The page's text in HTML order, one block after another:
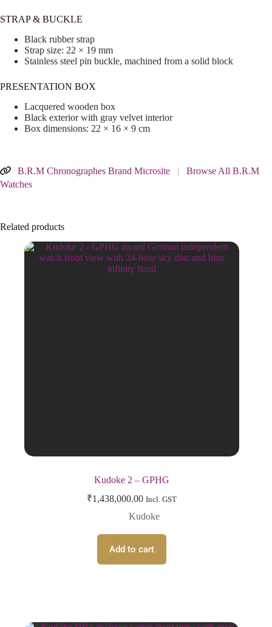
STRAP & BUCKLE
Black rubber strap
Strap size: 22 × 19 mm
Stainless steel pin buckle, machined from a solid block
PRESENTATION BOX
Lacquered wooden box
Black exterior with gray velvet interior
Box dimensions: 22 × 16 × 9 cm
B.R.M Chronographes Brand Microsite |
Browse All B.R.M
Watches
Related products
Kudoke 2 – GPHG
₹1,438,000.00 Incl. GST
Kudoke
Add to cart